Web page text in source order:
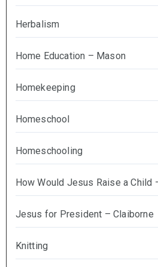
Herbalism
Home Education – Mason
Homekeeping
Homeschool
Homeschooling
How Would Jesus Raise a Child
Jesus for President – Claiborne
Knitting